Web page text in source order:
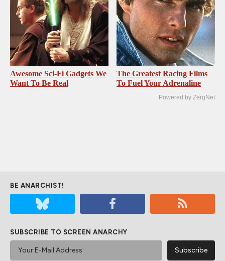
Awesome Sci-Fi Gadgets We
Want To Be Real
The Greatest Racing Films
To Fuel Your Adrenaline
Powered by ZergNet
BE ANARCHIST!
SUBSCRIBE TO SCREEN ANARCHY